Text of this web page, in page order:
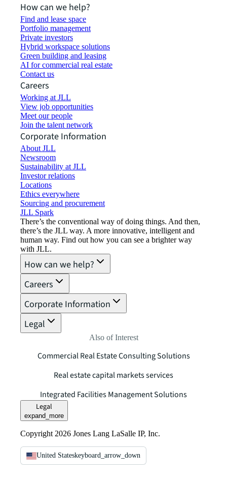
How can we help?
Find and lease space
Portfolio management
Private investors
Hybrid workspace solutions
Green building and leasing
AI for commercial real estate
Contact us
Careers
Working at JLL
View job opportunities
Meet our people
Join the talent network
Corporate Information
About JLL
Newsroom
Sustainability at JLL
Investor relations
Locations
Ethics everywhere
Sourcing and procurement
JLL Spark
There’s the conventional way of doing things. And then,
there’s the JLL way. A more innovative, intelligent and
human way. Find out how you can see a brighter way
with JLL.
How can we help?
Careers
Corporate Information
Legal
Also of Interest
Commercial Real Estate Consulting Solutions
Real estate capital markets services
Integrated Facilities Management Solutions
Legal
expand_more
Copyright 2026 Jones Lang LaSalle IP, Inc.
United Stateskeyboard_arrow_down